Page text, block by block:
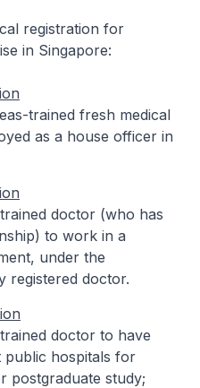
registration for
in Singapore:
trained fresh medical
as a house officer in
doctor (who has
to work in a
under the
registered doctor.
doctor to have
public hospitals for
postgraduate study;